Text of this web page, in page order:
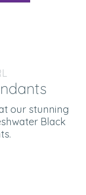
our stunning
Black